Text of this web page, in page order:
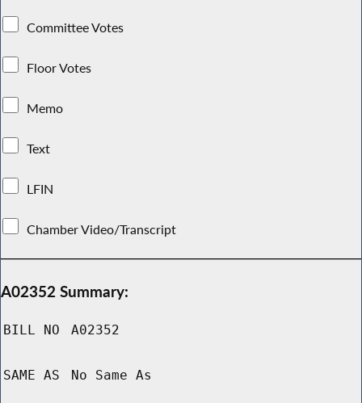
Committee Votes
Floor Votes
Memo
Text
LFIN
Chamber Video/Transcript
A02352 Summary:
BILL NO A02352
SAME AS No Same As